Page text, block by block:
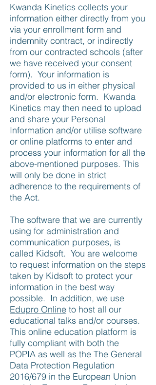
Kwanda Kinetics collects your
information either directly from you
via your enrollment form and
indemnity contract, or indirectly
from our contracted schools (after
we have received your consent
form). Your information is
provided to us in either physical
and/or electronic form. Kwanda
Kinetics may then need to upload
and share your Personal
Information and/or utilise software
or online platforms to enter and
process your information for all the
above-mentioned purposes. This
will only be done in strict
adherence to the requirements of
the Act.
The software that we are currently
using for administration and
communication purposes, is
called Kidsoft. You are welcome
to request information on the steps
taken by Kidsoft to protect your
information in the best way
possible. In addition, we use
Edupro Online to host all our
educational talks and/or courses.
This online education platform is
fully compliant with both the
POPIA as well as the The General
Data Protection Regulation
2016/679 in the European Union